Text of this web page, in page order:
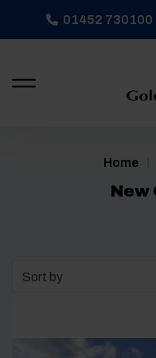
01452 730100
Home
New
Sort by